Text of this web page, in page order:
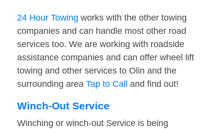
24 Hour Towing works with the other towing
companies and can handle most other road
services too. We are working with roadside
assistance companies and can offer wheel lift
towing and other services to Olin and the
surrounding area Tap to Call and find out!
Winch-Out Service
Winching or winch-out Service is being